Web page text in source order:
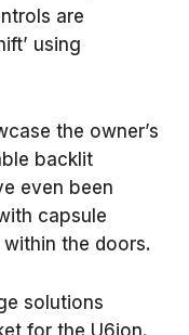
are
using
the owner’s
backlit
even been
capsule
the doors.
solutions
for the U6ion.